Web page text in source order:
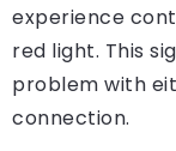
experience
red light. This
problem with
connection.